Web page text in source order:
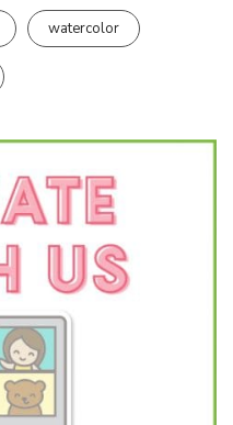
watercolor